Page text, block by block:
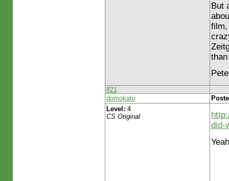
But
film,
#21
domokato
Level: 4
CS Original
did-